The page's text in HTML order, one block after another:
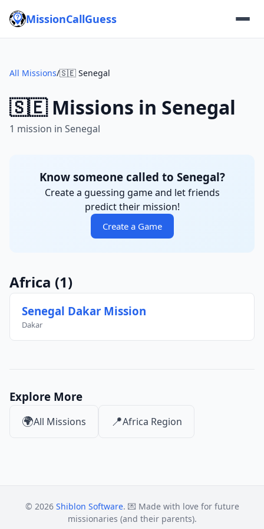
MissionCallGuess
All Missions/🇸🇪 Senegal
🇸🇪 Missions in Senegal
1 mission in Senegal
Know someone called to Senegal?
Create a guessing game and let friends
predict their mission!
Create a Game
Africa (1)
Senegal Dakar Mission
Dakar
Explore More
🌍All Missions 📍Africa Region
© 2026 Shiblon Software. 💌 Made with love for future
missionaries (and their parents).